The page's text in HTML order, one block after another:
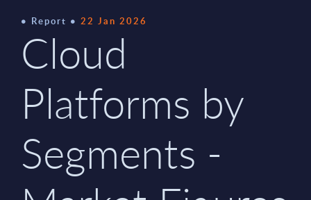
Report 22 Jan 2026
Cloud
Platforms by
Segments -